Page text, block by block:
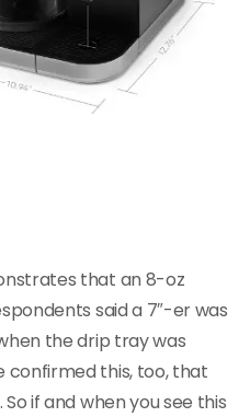
that an 8-oz
said a 7″-er was
the drip tray was
confirmed this, too, that
if and when you see this